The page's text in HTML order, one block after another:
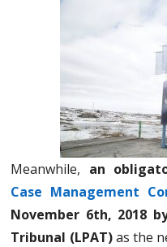
Meanwhile, an
Case Management
November 6th, 2018
Tribunal (LPAT)as the